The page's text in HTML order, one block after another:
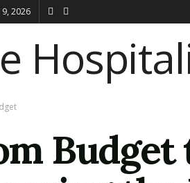
9, 2026
Budget